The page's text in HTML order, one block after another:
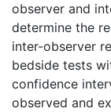
observer and
determine the
inter-observer
bedside tests
confidence
observed and